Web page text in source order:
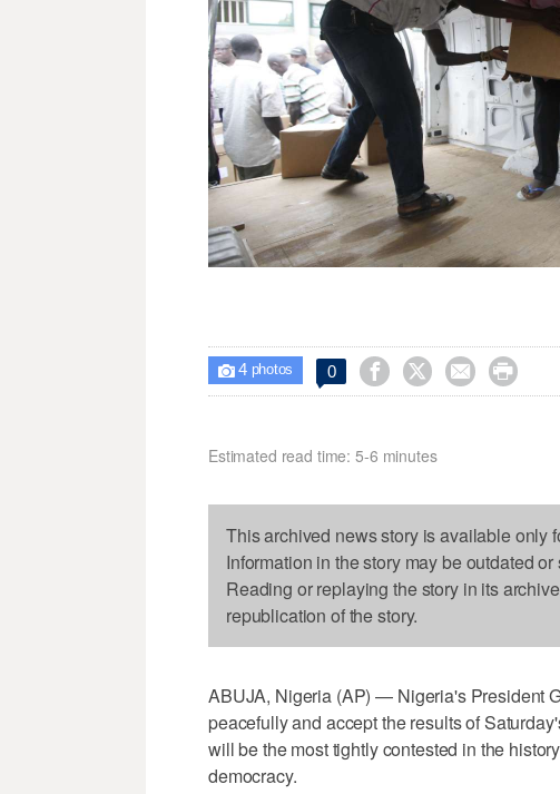
 4photos 0    
Estimated read time: 5-6 minutes
This archived news story is available only
Information in the story may be outdated
Reading or replaying the story in its
republication of the story.
ABUJA, Nigeria (AP) — Nigeria's President
peacefully and accept the results of
will be the most tightly contested in the
democracy.